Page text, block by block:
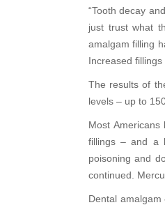
“Tooth decay
just trust what
amalgam filling
Increased
The results of
levels – up to
Most
fillings – and a
poisoning and
continued.
Dental